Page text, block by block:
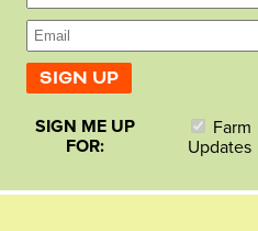
SIGN ME UP
FOR:
Farm
Updates